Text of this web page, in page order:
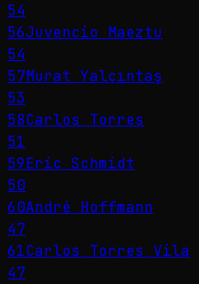
54
56Juvencio Maeztu
54
57Murat Yalçıntaş
53
58Carlos Torres
51
59Eric Schmidt
50
60André Hoffmann
47
61Carlos Torres Vila
47